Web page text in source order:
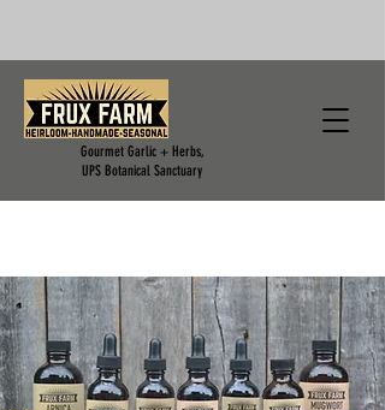
Gourmet Garlic + Herbs,
UPS Botanical Sanctuary